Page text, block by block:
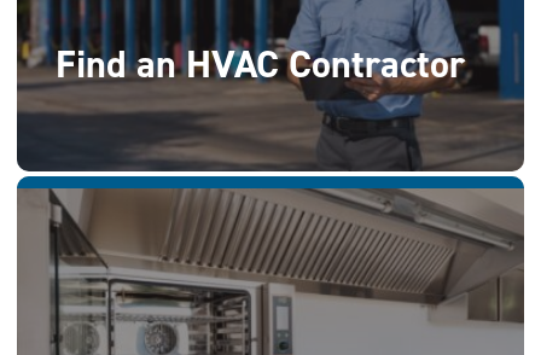
Find an HVAC Contractor